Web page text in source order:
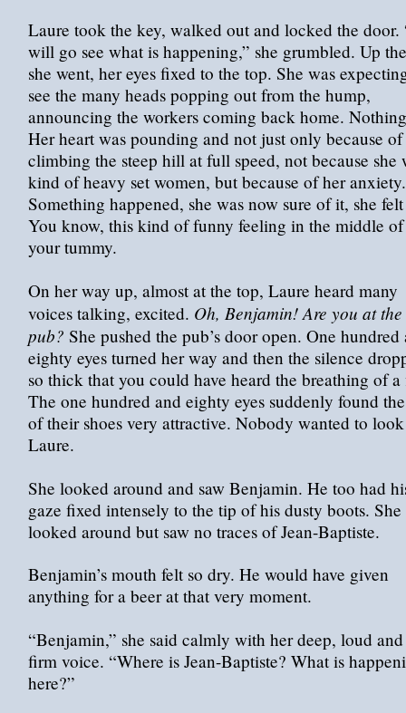
Laure took the key, walked out and locked the door.
will go see what is happening,” she grumbled. Up
she went, her eyes fixed to the top. She was
see the many heads popping out from the hump,
announcing the workers coming back home.
Her heart was pounding and not just only because
climbing the steep hill at full speed, not because she
kind of heavy set women, but because of her anxiety.
Something happened, she was now sure of it, she
You know, this kind of funny feeling in the middle of
your tummy.
On her way up, almost at the top, Laure heard many
voices talking, excited. Oh, Benjamin! Are you at the
pub? She pushed the pub’s door open. One hundred
eighty eyes turned her way and then the silence
so thick that you could have heard the breathing of
The one hundred and eighty eyes suddenly found
of their shoes very attractive. Nobody wanted to
Laure.
She looked around and saw Benjamin. He too had
gaze fixed intensely to the tip of his dusty boots. She
looked around but saw no traces of Jean-Baptiste.
Benjamin’s mouth felt so dry. He would have given
anything for a beer at that very moment.
“Benjamin,” she said calmly with her deep, loud and
firm voice. “Where is Jean-Baptiste? What is
here?”